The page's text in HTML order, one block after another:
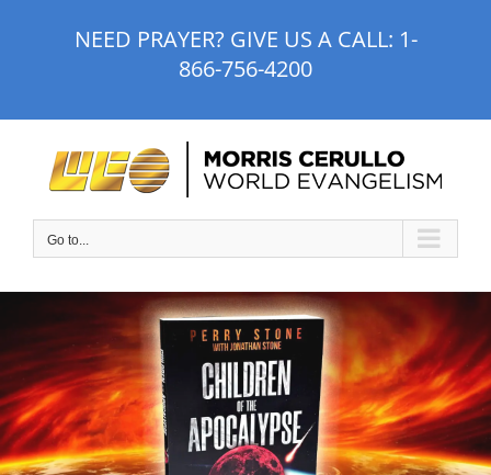
NEED PRAYER? GIVE US A CALL: 1-
866-756-4200
Go to...